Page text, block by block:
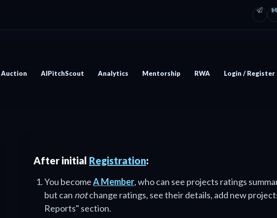
Auction AIPitchScout Analytics Mentorship RWA Login / Register
After initial Registration:
You becomeA Member, who can see projects ratings
but can notchange ratings, see their details, add new
Reports" section.